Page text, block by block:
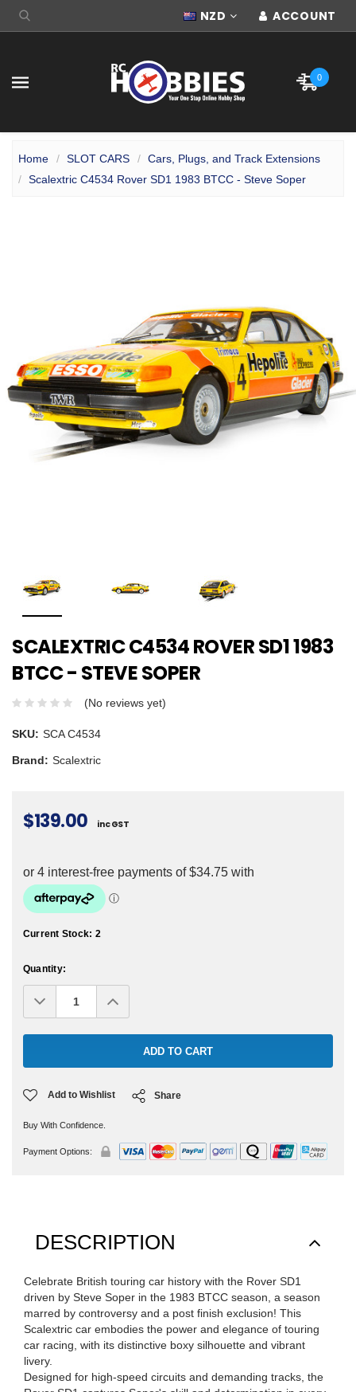
NZD ACCOUNT
0
Home SLOT CARS
Cars, Plugs, and Track Extensions
Scalextric C4534 Rover SD1 1983 BTCC - Steve Soper
SCALEXTRIC C4534 ROVER SD1 1983
BTCC - STEVE SOPER
(No reviews yet)
SKU: SCA C4534
Brand: Scalextric
$139.00 inc GST
Current Stock: 2
Quantity:
Decrease
Quantity:Increase
Quantity:
Add to Wishlist Share
Buy With Confidence.
Payment Options:
DESCRIPTION
Celebrate British touring car history with the Rover SD1
driven by Steve Soper in the 1983 BTCC season, a season
marred by controversy and a post finish exclusion! This
Scalextric car embodies the power and elegance of touring
car racing, with its distinctive boxy silhouette and vibrant
livery.
Designed for high-speed circuits and demanding tracks, the